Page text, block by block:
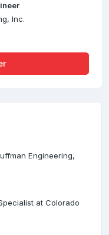
Inc.
Engineering,
at Colorado